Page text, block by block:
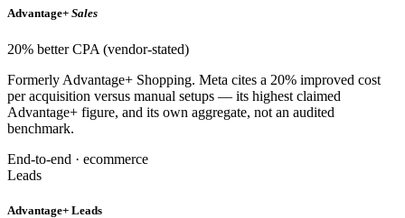
Advantage+ Sales
20% better CPA (vendor-stated)
Formerly Advantage+ Shopping. Meta cites a 20% improved cost
per acquisition versus manual setups — its highest claimed
Advantage+ figure, and its own aggregate, not an audited
benchmark.
End-to-end · ecommerce
Leads
Advantage+ Leads